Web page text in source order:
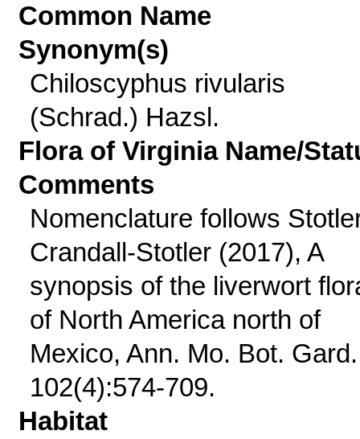
Common Name
Synonym(s)
Chiloscyphus rivularis
(Schrad.) Hazsl.
Flora of Virginia Name/
Comments
Nomenclature follows
Crandall-Stotler (2017), A
synopsis of the liverwort
of North America north of
Mexico, Ann. Mo. Bot. Gard.
102(4):574-709.
Habitat